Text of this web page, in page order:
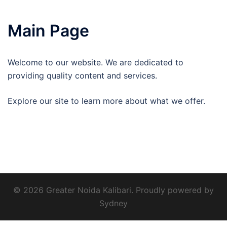
Main Page
Welcome to our website. We are dedicated to
providing quality content and services.
Explore our site to learn more about what we offer.
© 2026 Greater Noida Kalibari. Proudly powered by
Sydney